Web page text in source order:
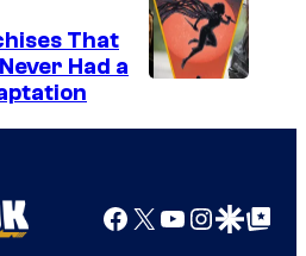
That
Had a
Facebook
X YouTube
GoogleGoogle Top